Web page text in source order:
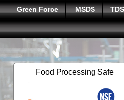
Green Force MSDS TDS
Food Processing Safe